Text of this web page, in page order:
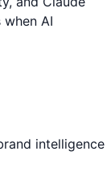
AI
intelligence